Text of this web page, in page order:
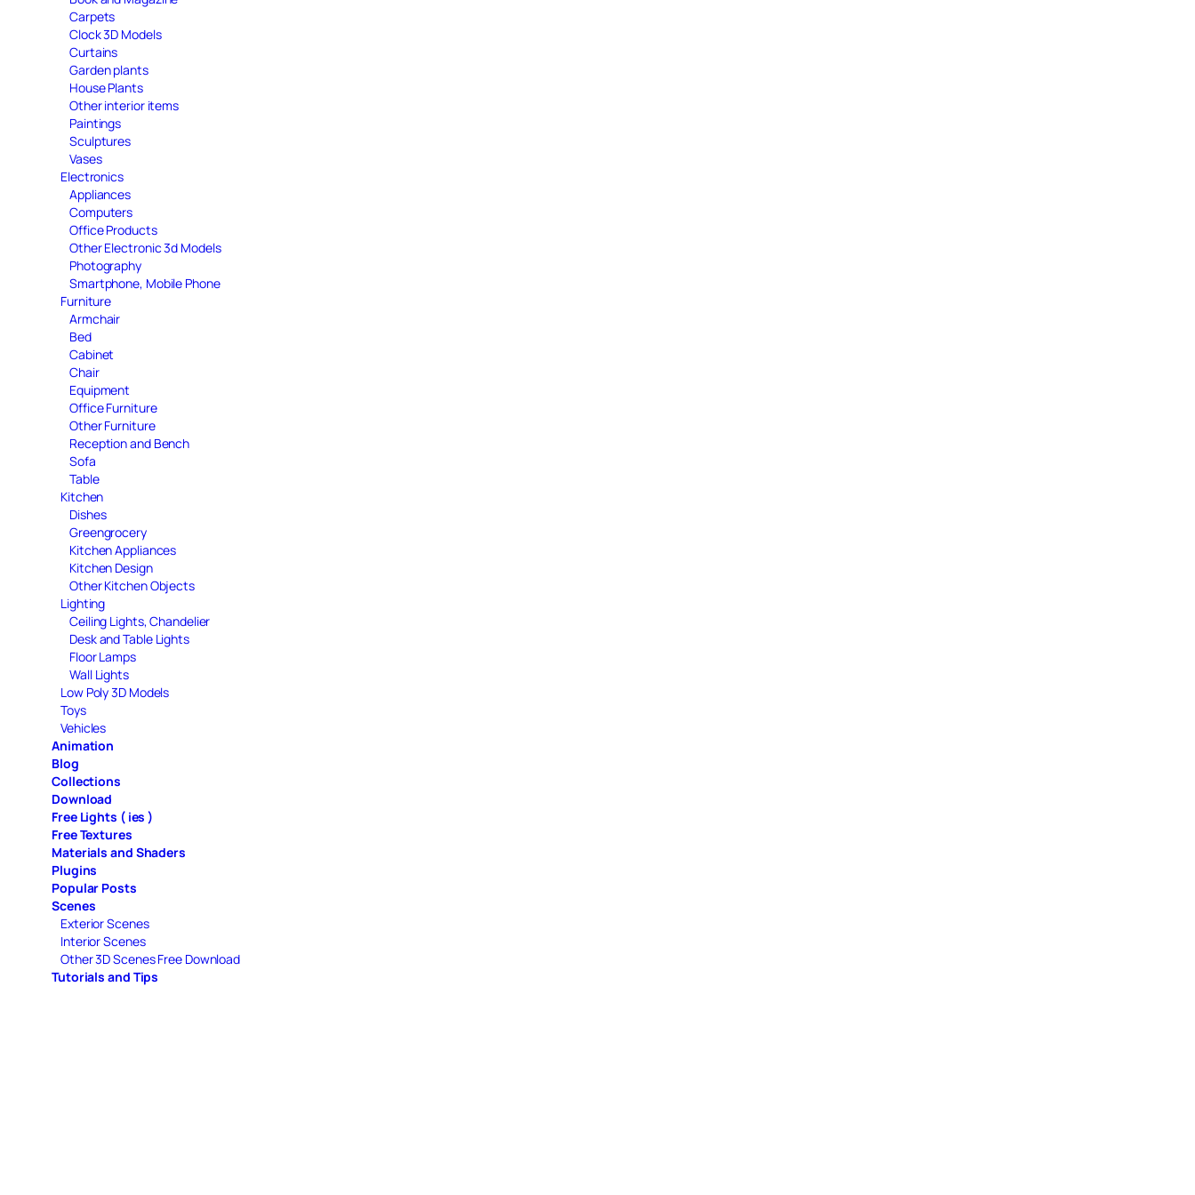
Carpets
Clock 3D Models
Curtains
Garden plants
House Plants
Other interior items
Paintings
Sculptures
Vases
Electronics
Appliances
Computers
Office Products
Other Electronic 3d Models
Photography
Smartphone, Mobile Phone
Furniture
Armchair
Bed
Cabinet
Chair
Equipment
Office Furniture
Other Furniture
Reception and Bench
Sofa
Table
Kitchen
Dishes
Greengrocery
Kitchen Appliances
Kitchen Design
Other Kitchen Objects
Lighting
Ceiling Lights, Chandelier
Desk and Table Lights
Floor Lamps
Wall Lights
Low Poly 3D Models
Toys
Vehicles
Animation
Blog
Collections
Download
Free Lights ( ies )
Free Textures
Materials and Shaders
Plugins
Popular Posts
Scenes
Exterior Scenes
Interior Scenes
Other 3D Scenes Free Download
Tutorials and Tips